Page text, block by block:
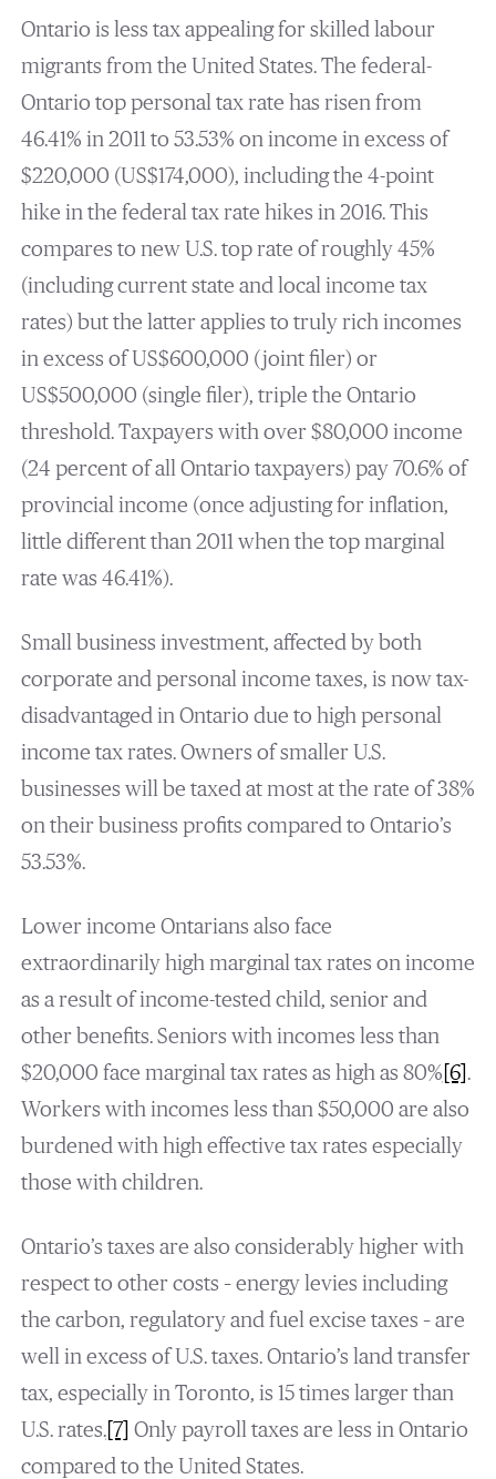
Ontario is less tax appealing for skilled labour
migrants from the United States. The federal-
Ontario top personal tax rate has risen from
46.41% in 2011 to 53.53% on income in excess of
$220,000 (US$174,000), including the 4-point
hike in the federal tax rate hikes in 2016. This
compares to new U.S. top rate of roughly 45%
(including current state and local income tax
rates) but the latter applies to truly rich incomes
in excess of US$600,000 (joint filer) or
US$500,000 (single filer), triple the Ontario
threshold. Taxpayers with over $80,000 income
(24 percent of all Ontario taxpayers) pay 70.6% of
provincial income (once adjusting for inflation,
little different than 2011 when the top marginal
rate was 46.41%).
Small business investment, affected by both
corporate and personal income taxes, is now tax-
disadvantaged in Ontario due to high personal
income tax rates. Owners of smaller U.S.
businesses will be taxed at most at the rate of 38%
on their business profits compared to Ontario’s
53.53%.
Lower income Ontarians also face
extraordinarily high marginal tax rates on income
as a result of income-tested child, senior and
other benefits. Seniors with incomes less than
$20,000 face marginal tax rates as high as 80% [6] .
Workers with incomes less than $50,000 are also
burdened with high effective tax rates especially
those with children.
Ontario’s taxes are also considerably higher with
respect to other costs – energy levies including
the carbon, regulatory and fuel excise taxes – are
well in excess of U.S. taxes. Ontario’s land transfer
tax, especially in Toronto, is 15 times larger than
U.S. rates.[7] Only payroll taxes are less in Ontario
compared to the United States.